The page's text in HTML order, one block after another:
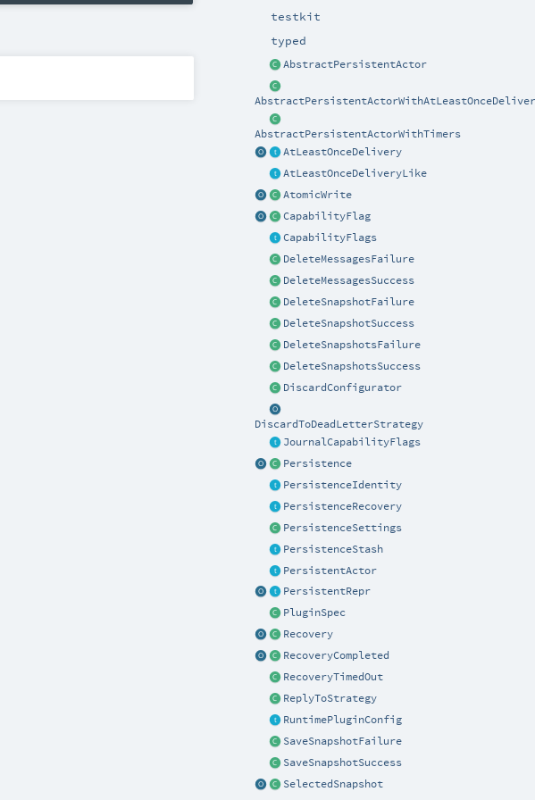
testkit
typed
AbstractPersistentActor
AbstractPersistentActorWithTimers
AtLeastOnceDelivery
AtLeastOnceDeliveryLike
AtomicWrite
CapabilityFlag
CapabilityFlags
DeleteMessagesFailure
DeleteMessagesSuccess
DeleteSnapshotFailure
DeleteSnapshotSuccess
DeleteSnapshotsFailure
DeleteSnapshotsSuccess
DiscardConfigurator
DiscardToDeadLetterStrategy
JournalCapabilityFlags
Persistence
PersistenceIdentity
PersistenceRecovery
PersistenceSettings
PersistenceStash
PersistentActor
PersistentRepr
PluginSpec
Recovery
RecoveryCompleted
RecoveryTimedOut
ReplyToStrategy
RuntimePluginConfig
SaveSnapshotFailure
SaveSnapshotSuccess
SelectedSnapshot